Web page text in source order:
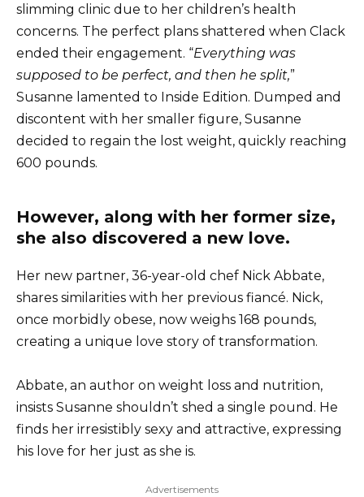
slimming clinic due to her children’s health
concerns. The perfect plans shattered when Clack
ended their engagement. “Everything was
supposed to be perfect, and then he split,”
Susanne lamented to Inside Edition. Dumped and
discontent with her smaller figure, Susanne
decided to regain the lost weight, quickly reaching
600 pounds.
However, along with her former size,
she also discovered a new love.
Her new partner, 36-year-old chef Nick Abbate,
shares similarities with her previous fiancé. Nick,
once morbidly obese, now weighs 168 pounds,
creating a unique love story of transformation.
Abbate, an author on weight loss and nutrition,
insists Susanne shouldn’t shed a single pound. He
finds her irresistibly sexy and attractive, expressing
his love for her just as she is.
Advertisements